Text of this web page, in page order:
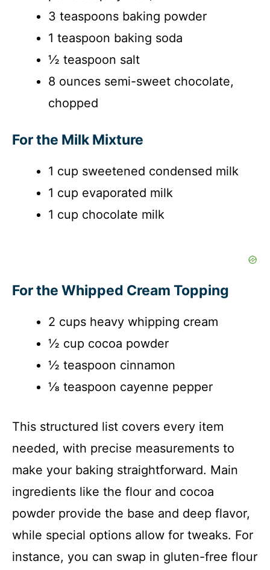
3 teaspoons baking powder
1 teaspoon baking soda
½ teaspoon salt
8 ounces semi-sweet chocolate,
chopped
For the Milk Mixture
1 cup sweetened condensed milk
1 cup evaporated milk
1 cup chocolate milk
For the Whipped Cream Topping
2 cups heavy whipping cream
½ cup cocoa powder
½ teaspoon cinnamon
⅛ teaspoon cayenne pepper
This structured list covers every item
needed, with precise measurements to
make your baking straightforward. Main
ingredients like the flour and cocoa
powder provide the base and deep flavor,
while special options allow for tweaks. For
instance, you can swap in gluten-free flour